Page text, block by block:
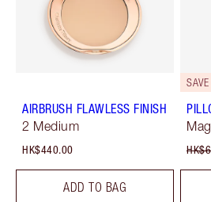
AIRBRUSH FLAWLESS FINISH
2 Medium
HK$440.00
ADD TO BAG